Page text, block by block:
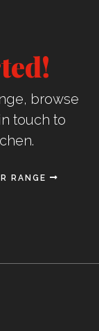
browse
touch to
RANGE